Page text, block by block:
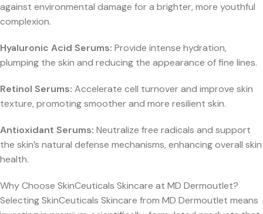
against environmental damage for a brighter, more youthful
complexion.
Hyaluronic Acid Serums: Provide intense hydration,
plumping the skin and reducing the appearance of fine lines.
Retinol Serums: Accelerate cell turnover and improve skin
texture, promoting smoother and more resilient skin.
Antioxidant Serums: Neutralize free radicals and support
the skin’s natural defense mechanisms, enhancing overall skin
health.
Why Choose SkinCeuticals Skincare at MD Dermoutlet?
Selecting SkinCeuticals Skincare from MD Dermoutlet means